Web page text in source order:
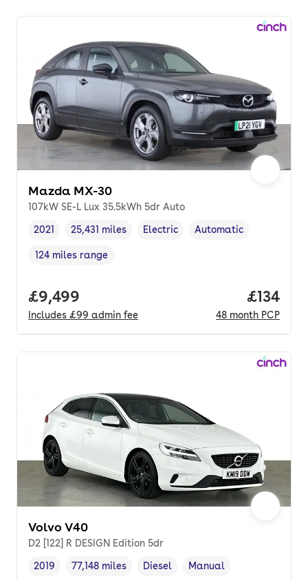
Mazda MX-30
107kW SE-L Lux 35.5kWh 5dr Auto
Vehicle year,
2021
Mileage,
25,431 miles
Fuel type
Electric
Transmission type
Automatic
Range in miles,
124 miles range
Full price.
£9,499
Includes £99 admin fee
Price
£134
48 month PCP
Volvo V40
D2 [122] R DESIGN Edition 5dr
Vehicle year,
2019
Mileage,
77,148 miles
Fuel type
Diesel
Transmission type
Manual